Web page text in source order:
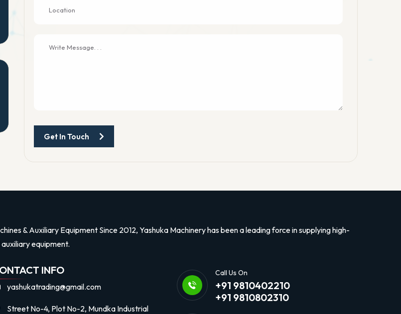
Get In Touch
& Auxiliary Equipment Since 2012, Yashuka Machinery has been a leading force in supplying high-
equipment.
INFO
yashukatrading@gmail.com
Street No-4, Plot No-2, Mundka Industrial
Call Us On
+91 9810402210
+91 9810802310